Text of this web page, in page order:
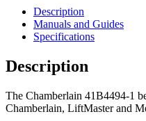
Description
Manuals and Guides
Specifications
Description
The Chamberlain 41B4494-1
Chamberlain, LiftMaster and